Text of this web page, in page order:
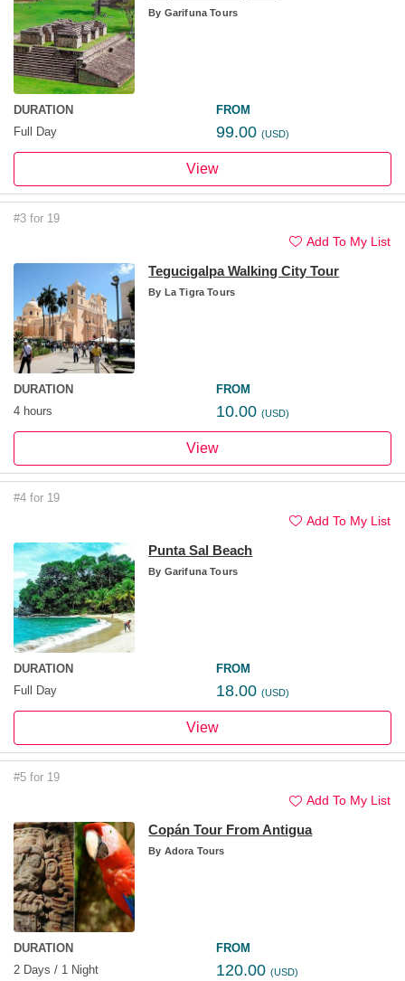
By Garifuna Tours
DURATION
Full Day
FROM
99.00 (USD)
View
#3 for 19
Add To My List
Tegucigalpa Walking City Tour
By La Tigra Tours
DURATION
4 hours
FROM
10.00 (USD)
View
#4 for 19
Add To My List
Punta Sal Beach
By Garifuna Tours
DURATION
Full Day
FROM
18.00 (USD)
View
#5 for 19
Add To My List
Copán Tour From Antigua
By Adora Tours
DURATION
2 Days / 1 Night
FROM
120.00 (USD)